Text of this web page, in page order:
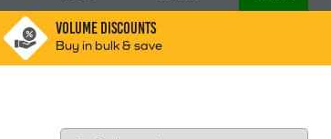
VOLUME DISCOUNTS
Buy in bulk & save